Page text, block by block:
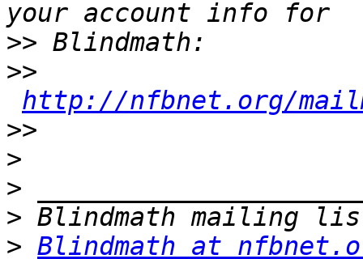
>>
>>
http://nfbnet.org/
>>
>
>
>
> Blindmath at